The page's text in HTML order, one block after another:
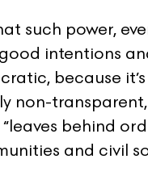
such power,
intentions
because it’s
non-
behind
and civil